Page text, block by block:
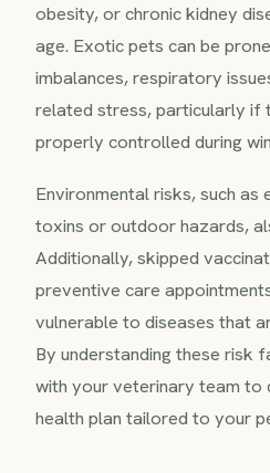
obesity, or chronic kidney
age. Exotic pets can be
imbalances, respiratory
related stress, particularly if
properly controlled during
Environmental risks, such
toxins or outdoor hazards,
Additionally, skipped
preventive care
vulnerable to diseases that
By understanding these risk
with your veterinary team to
health plan tailored to your